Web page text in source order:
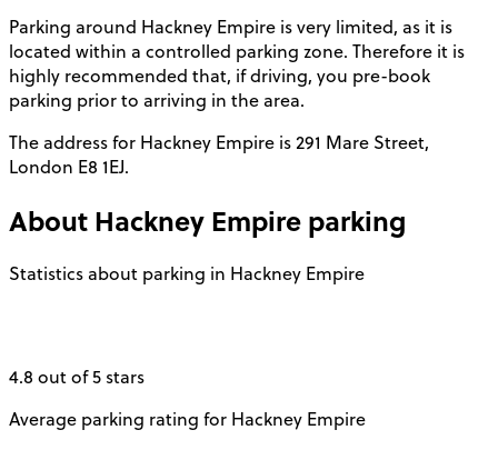
Parking around Hackney Empire is very limited, as it is
located within a controlled parking zone. Therefore it is
highly recommended that, if driving, you pre-book
parking prior to arriving in the area.
The address for Hackney Empire is 291 Mare Street,
London E8 1EJ.
About Hackney Empire parking
Statistics about parking in Hackney Empire
4.8 out of 5 stars
Average parking rating for Hackney Empire